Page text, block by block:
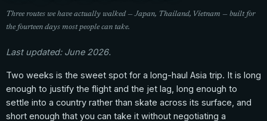
Three routes we have actually walked — Japan, Thailand, Vietnam — built for
the fourteen days most people can take.
Last updated: June 2026.
Two weeks is the sweet spot for a long-haul Asia trip. It is long
enough to justify the flight and the jet lag, long enough to
settle into a country rather than skate across its surface, and
short enough that you can take it without negotiating a